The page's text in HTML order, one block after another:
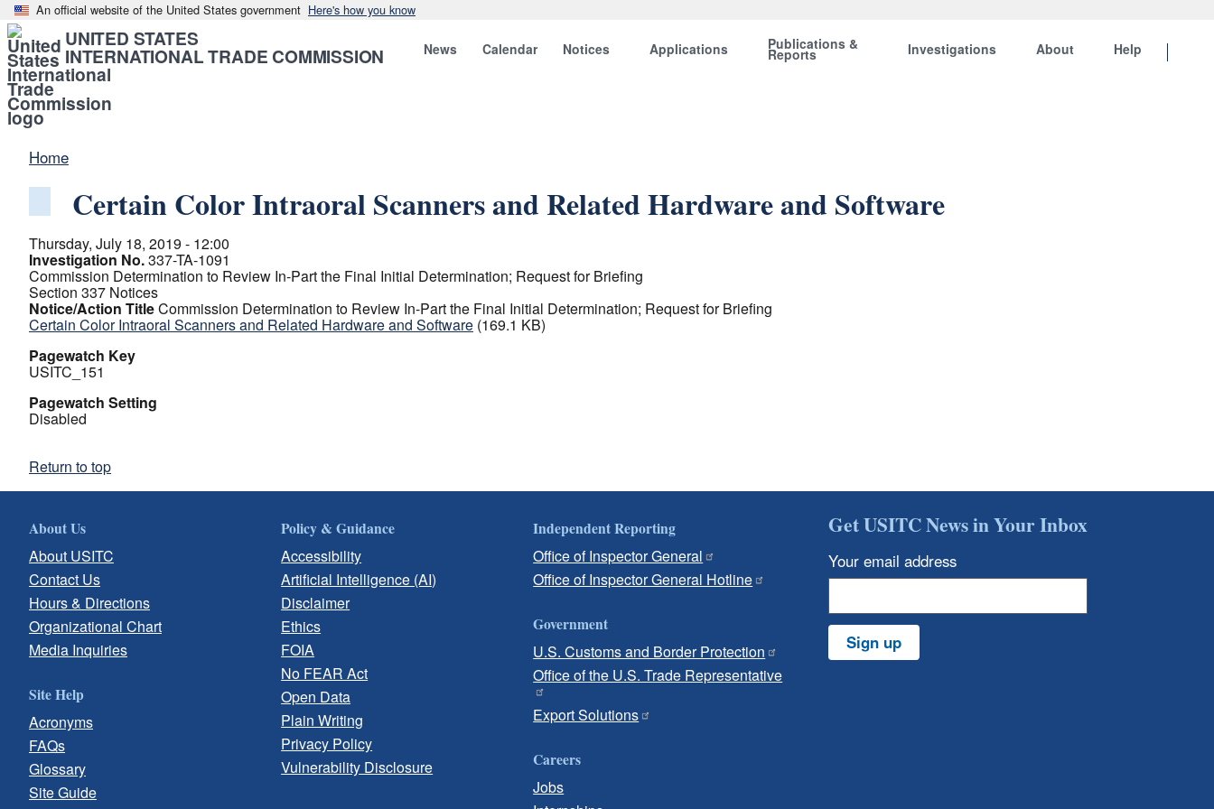
An official website of the United States government Here's how you know
UNITED STATES
INTERNATIONAL TRADE COMMISSION News Calendar Notices Applications Publications &
Reports Investigations About Help
Home
Certain Color Intraoral Scanners and Related Hardware and Software
Thursday, July 18, 2019 - 12:00
Investigation No.337-TA-1091
Commission Determination to Review In-Part the Final Initial Determination; Request for Briefing
Section 337 Notices
Notice/Action TitleCommission Determination to Review In-Part the Final Initial Determination; Request for Briefing
Certain Color Intraoral Scanners and Related Hardware and Software (169.1 KB)
Pagewatch Key
USITC_151
Pagewatch Setting
Disabled
Return to top
About Us
About USITC
Contact Us
Hours & Directions
Organizational Chart
Media Inquiries
Site Help
Acronyms
FAQs
Glossary
Site Guide
Policy & Guidance
Accessibility
Artificial Intelligence (AI)
Disclaimer
Ethics
FOIA
No FEAR Act
Open Data
Plain Writing
Privacy Policy
Vulnerability Disclosure
Independent Reporting
Office of Inspector General
Office of Inspector General Hotline
Government
U.S. Customs and Border Protection
Office of the U.S. Trade Representative
Export Solutions
Careers
Jobs
Get USITC News in Your Inbox
Your email address
Sign up